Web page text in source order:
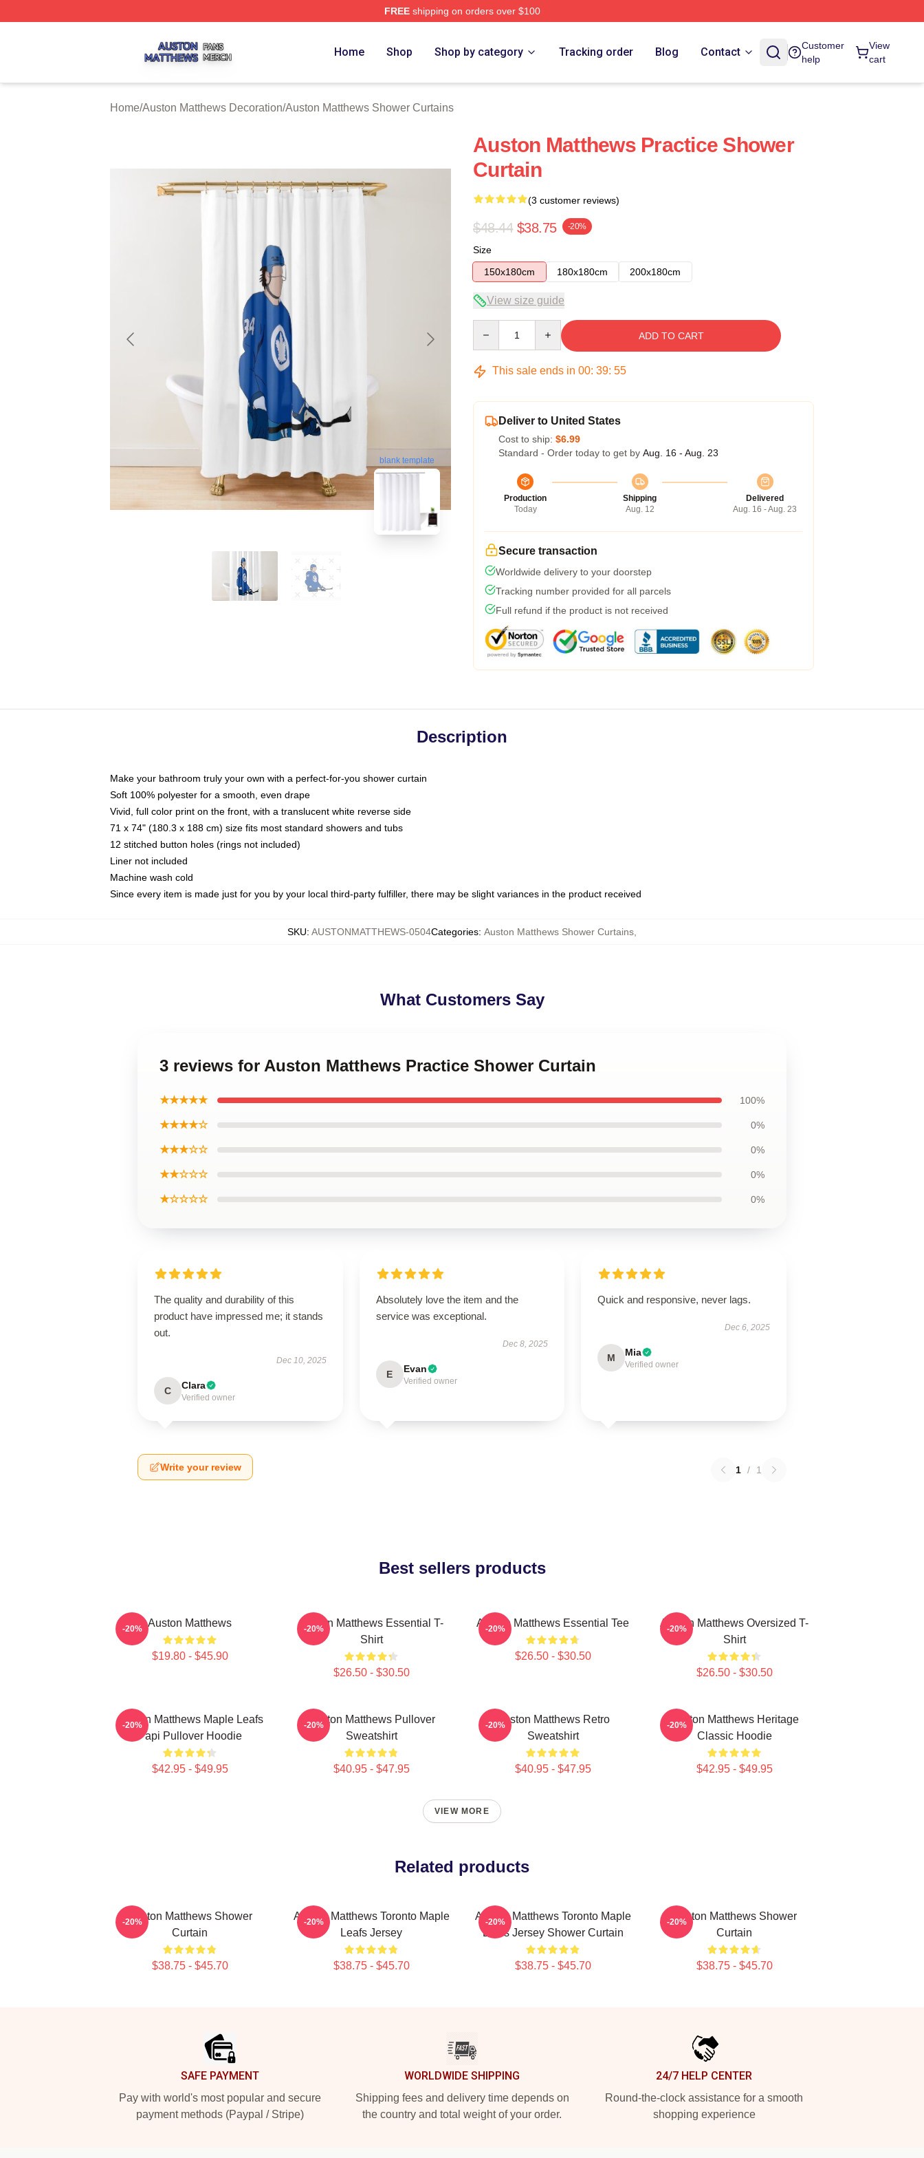
FREEshipping on orders over $100
Home Shop Shop by category Tracking order Blog Contact
Customer
help
View
cart
Home/Auston Matthews Decoration/Auston Matthews Shower Curtains
blank template
Auston Matthews Practice Shower
Curtain
(3 customer reviews)
$48.44 $38.75 -20%
Size
150x180cm
180x180cm 200x180cm
View size guide
ADD TO CART
This sale ends in 00: 39: 54
Deliver to United States
Cost to ship: $6.99
Standard - Order today to get by Aug. 16 - Aug. 23
Production
Today
Shipping
Aug. 12
Delivered
Aug. 16 - Aug. 23
Secure transaction
Worldwide delivery to your doorstep
Tracking number provided for all parcels
Full refund if the product is not received
Description
Make your bathroom truly your own with a perfect-for-you shower curtain
Soft 100% polyester for a smooth, even drape
Vivid, full color print on the front, with a translucent white reverse side
71 x 74" (180.3 x 188 cm) size fits most standard showers and tubs
12 stitched button holes (rings not included)
Liner not included
Machine wash cold
Since every item is made just for you by your local third-party fulfiller, there may be slight variances in the product received
SKU: AUSTONMATTHEWS-0504Categories: Auston Matthews Shower Curtains
What Customers Say
3 reviews for Auston Matthews Practice Shower Curtain
★★★★★ 100%
★★★★☆ 0%
★★★☆☆ 0%
★★☆☆☆ 0%
★☆☆☆☆ 0%
The quality and durability of this
product have impressed me; it stands
out.
Dec 10, 2025
C Clara
Verified owner
Absolutely love the item and the
service was exceptional.
Dec 8, 2025
E Evan
Verified owner
Quick and responsive, never lags.
Dec 6, 2025
M Mia
Verified owner
Write your review 1 / 1
Best sellers products
Auston Matthews
$19.80 - $45.90
-20%
Auston Matthews Essential T-
Shirt
$26.50 - $30.50
-20% Auston Matthews Essential Tee
$26.50 - $30.50
-20%
Auston Matthews Oversized T-
Shirt
$26.50 - $30.50
-20%
Auston Matthews Maple Leafs
Papi Pullover Hoodie
$42.95 - $49.95
-20%
Auston Matthews Pullover
Sweatshirt
$40.95 - $47.95
-20%
Auston Matthews Retro
Sweatshirt
$40.95 - $47.95
-20%
Auston Matthews Heritage
Classic Hoodie
$42.95 - $49.95
-20%
VIEW MORE
Related products
Auston Matthews Shower
Curtain
$38.75 - $45.70
-20%
Auston Matthews Toronto Maple
Leafs Jersey
$38.75 - $45.70
-20%
Auston Matthews Toronto Maple
Leafs Jersey Shower Curtain
$38.75 - $45.70
-20%
Auston Matthews Shower
Curtain
$38.75 - $45.70
-20%
SAFE PAYMENT
Pay with world's most popular and secure
payment methods (Paypal / Stripe)
WORLDWIDE SHIPPING
Shipping fees and delivery time depends on
the country and total weight of your order.
24/7 HELP CENTER
Round-the-clock assistance for a smooth
shopping experience